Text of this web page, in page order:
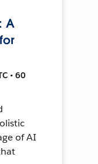
A
• 60
of AI